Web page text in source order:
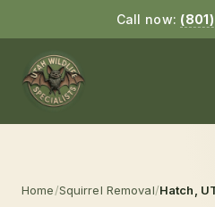
Call now:
Home/Squirrel Removal/Hatch ,